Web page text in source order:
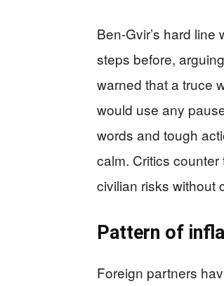
Ben-Gvir’s hard
steps before,
warned that a truce
would use any
words and tough
calm. Critics
civilian risks without
Pattern of
Foreign partners